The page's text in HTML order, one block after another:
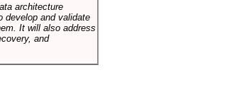
architecture
develop and validate
It will also address
and